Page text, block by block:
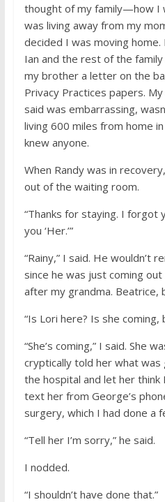
thought of my family—how I
was living away from my
decided I was moving
Ian and the rest of the
my brother a letter on the
Privacy Practices papers.
said was embarrassing,
living 600 miles from home
knew anyone.
When Randy was in
out of the waiting room.
“Thanks for staying. I forgot
you ‘Her.’”
“Rainy,” I said. He wouldn’t
since he was just coming out
after my grandma. Beatrice,
“Is Lori here? Is she coming,
“She’s coming,” I said. She
cryptically told her what was
the hospital and let her think
text her from George’s
surgery, which I had done a
“Tell her I’m sorry,” he said.
I nodded.
“I shouldn’t have done that.”